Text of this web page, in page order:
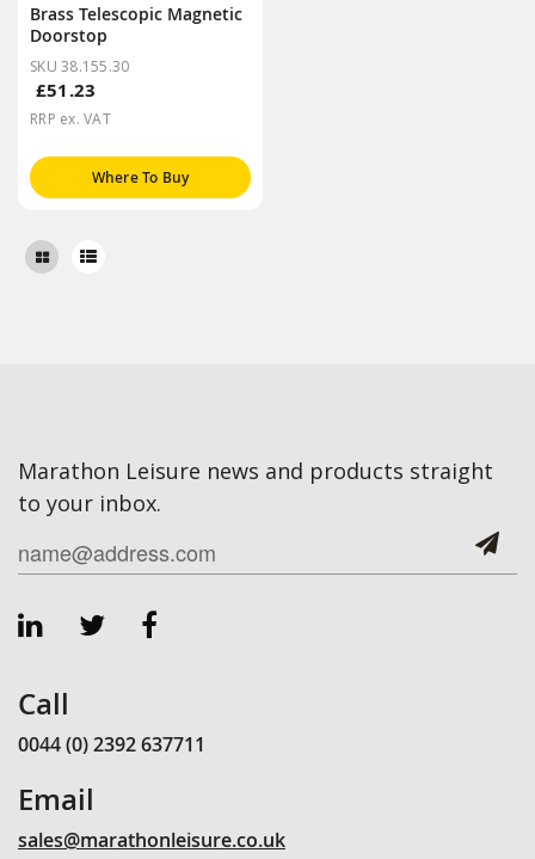
Brass Telescopic Magnetic
Doorstop
SKU 38.155.30
£51.23
RRP ex. VAT
Where To Buy
Marathon Leisure news and products straight
to your inbox.
Call
0044 (0) 2392 637711
Email
sales@marathonleisure.co.uk